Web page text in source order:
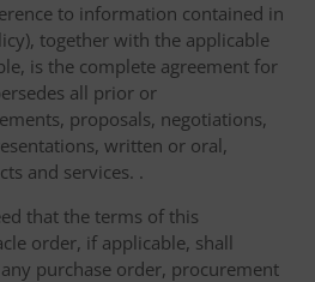
to information contained in
together with the applicable
is the complete agreement for
all prior or
proposals, negotiations,
written or oral,
and services. .
that the terms of this
order, if applicable, shall
purchase order, procurement